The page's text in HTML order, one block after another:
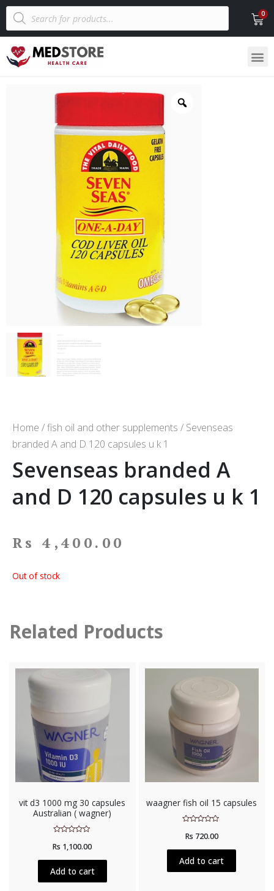
Home /fish oil and other supplements / Sevenseas
branded A and D 120 capsules u k 1
Sevenseas branded A
and D 120 capsules u k 1
Rs 4,400.00
Out of stock
Related Products
vit d3 1000 mg 30 capsules
Australian ( wagner)
0
of
Rs 1,100.00
Add to cart
waagner fish oil 15 capsules
0
of
Rs 720.00
Add to cart